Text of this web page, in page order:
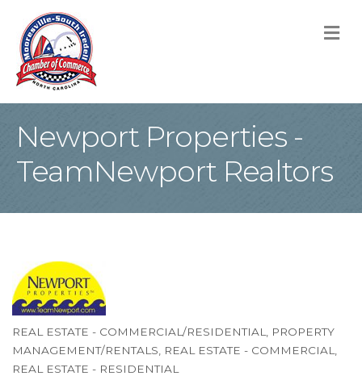
Newport Properties -
TeamNewport Realtors
Categories
REAL ESTATE - COMMERCIAL/RESIDENTIAL
PROPERTY
MANAGEMENT/RENTALS
REAL ESTATE - COMMERCIAL
REAL ESTATE - RESIDENTIAL